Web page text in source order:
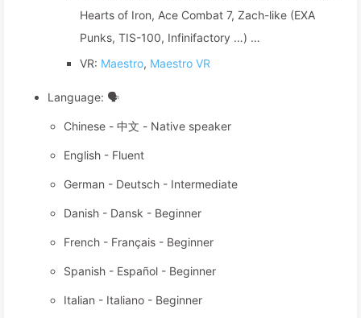
Hearts of Iron, Ace Combat 7, Zach-like (EXA
Punks, TIS-100, Infinifactory …) …
VR: Maestro, Maestro VR
Language: 🗣️
Chinese - 中文 - Native speaker
English - Fluent
German - Deutsch - Intermediate
Danish - Dansk - Beginner
French - Français - Beginner
Spanish - Español - Beginner
Italian - Italiano - Beginner